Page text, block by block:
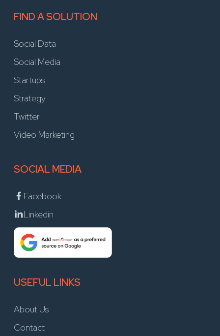
FIND A SOLUTION
Social Data
Social Media
Startups
Strategy
Twitter
Video Marketing
SOCIAL MEDIA
Facebook
Linkedin
USEFUL LINKS
About Us
Contact